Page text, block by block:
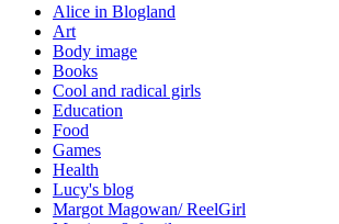
Alice in Blogland
Art
Body image
Books
Cool and radical girls
Education
Food
Games
Health
Lucy's blog
Margot Magowan/ ReelGirl